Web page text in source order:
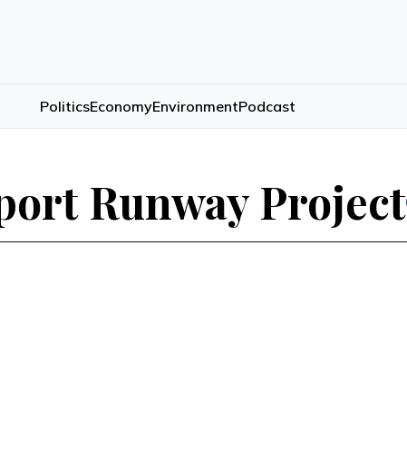
PoliticsEconomyEnvironmentPodcast
Runway Project